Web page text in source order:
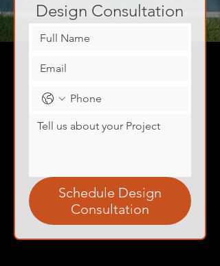
Design Consultation
Schedule Design
Consultation